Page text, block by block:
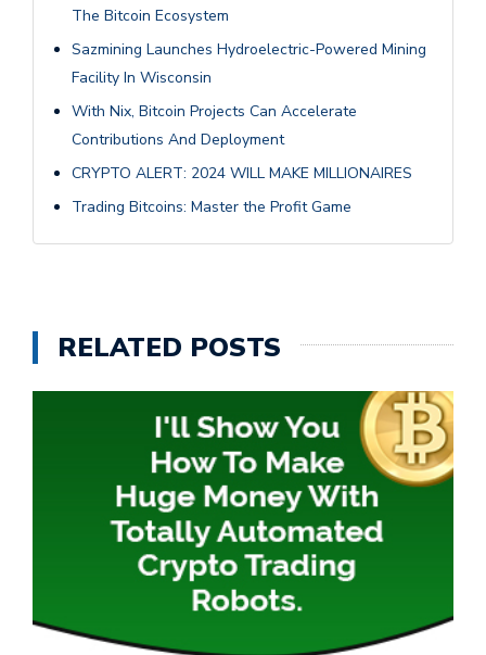
The Bitcoin Ecosystem
Sazmining Launches Hydroelectric-Powered Mining
Facility In Wisconsin
With Nix, Bitcoin Projects Can Accelerate
Contributions And Deployment
CRYPTO ALERT: 2024 WILL MAKE MILLIONAIRES
Trading Bitcoins: Master the Profit Game
RELATED POSTS